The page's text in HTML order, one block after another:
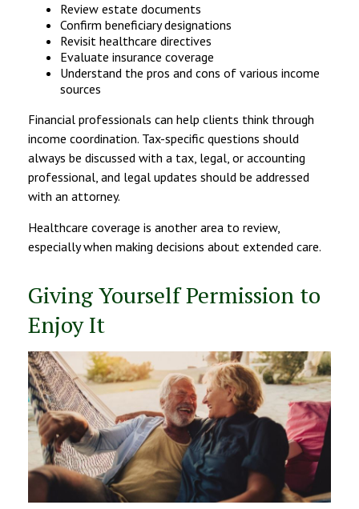
Review estate documents
Confirm beneficiary designations
Revisit healthcare directives
Evaluate insurance coverage
Understand the pros and cons of various income
sources
Financial professionals can help clients think through
income coordination. Tax-specific questions should
always be discussed with a tax, legal, or accounting
professional, and legal updates should be addressed
with an attorney.
Healthcare coverage is another area to review,
especially when making decisions about extended care.
Giving Yourself Permission to
Enjoy It